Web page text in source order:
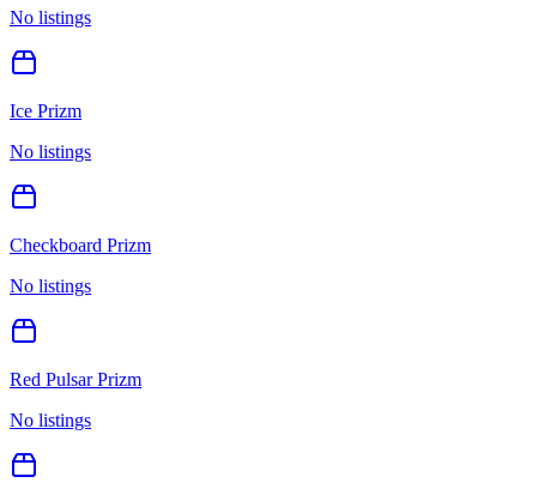
No listings
Ice Prizm
No listings
Checkboard Prizm
No listings
Red Pulsar Prizm
No listings